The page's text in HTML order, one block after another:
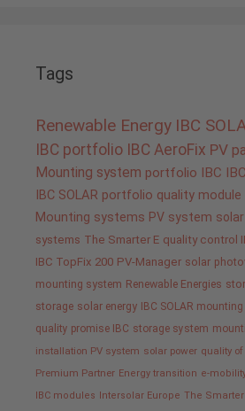
Tags
Renewable Energy IBC
IBC portfolio IBC AeroFix PV
Mounting system portfolio IBC
IBC SOLAR portfolio quality module
Mounting systems PV system
systems The Smarter E quality control
IBC TopFix 200 PV-Manager solar
mounting system Renewable Energies
storage solar energy IBC SOLAR
quality promise IBC storage system
installation PV system solar power quality
Premium Partner Energy transition e-
IBC modules Intersolar Europe The Smarter